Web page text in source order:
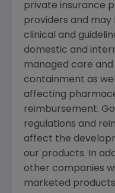
private insurance
providers and
clinical and
domestic and
managed care
containment as
affecting
reimbursement.
regulations and
affect the
our products. In
other companies
marketed